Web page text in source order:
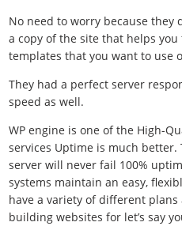
No need to worry because they
a copy of the site that helps
templates that you want to use
They had a perfect server
speed as well.
WP engine is one of the High-
services Uptime is much
server will never fail 100%
systems maintain an easy,
have a variety of different plans
building websites for let’s say